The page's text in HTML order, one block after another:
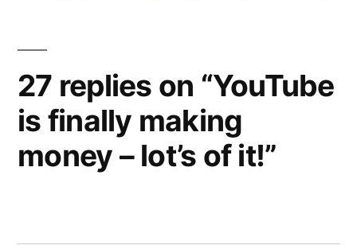
27 replies on “YouTube
is finally making
money – lot’s of it!”